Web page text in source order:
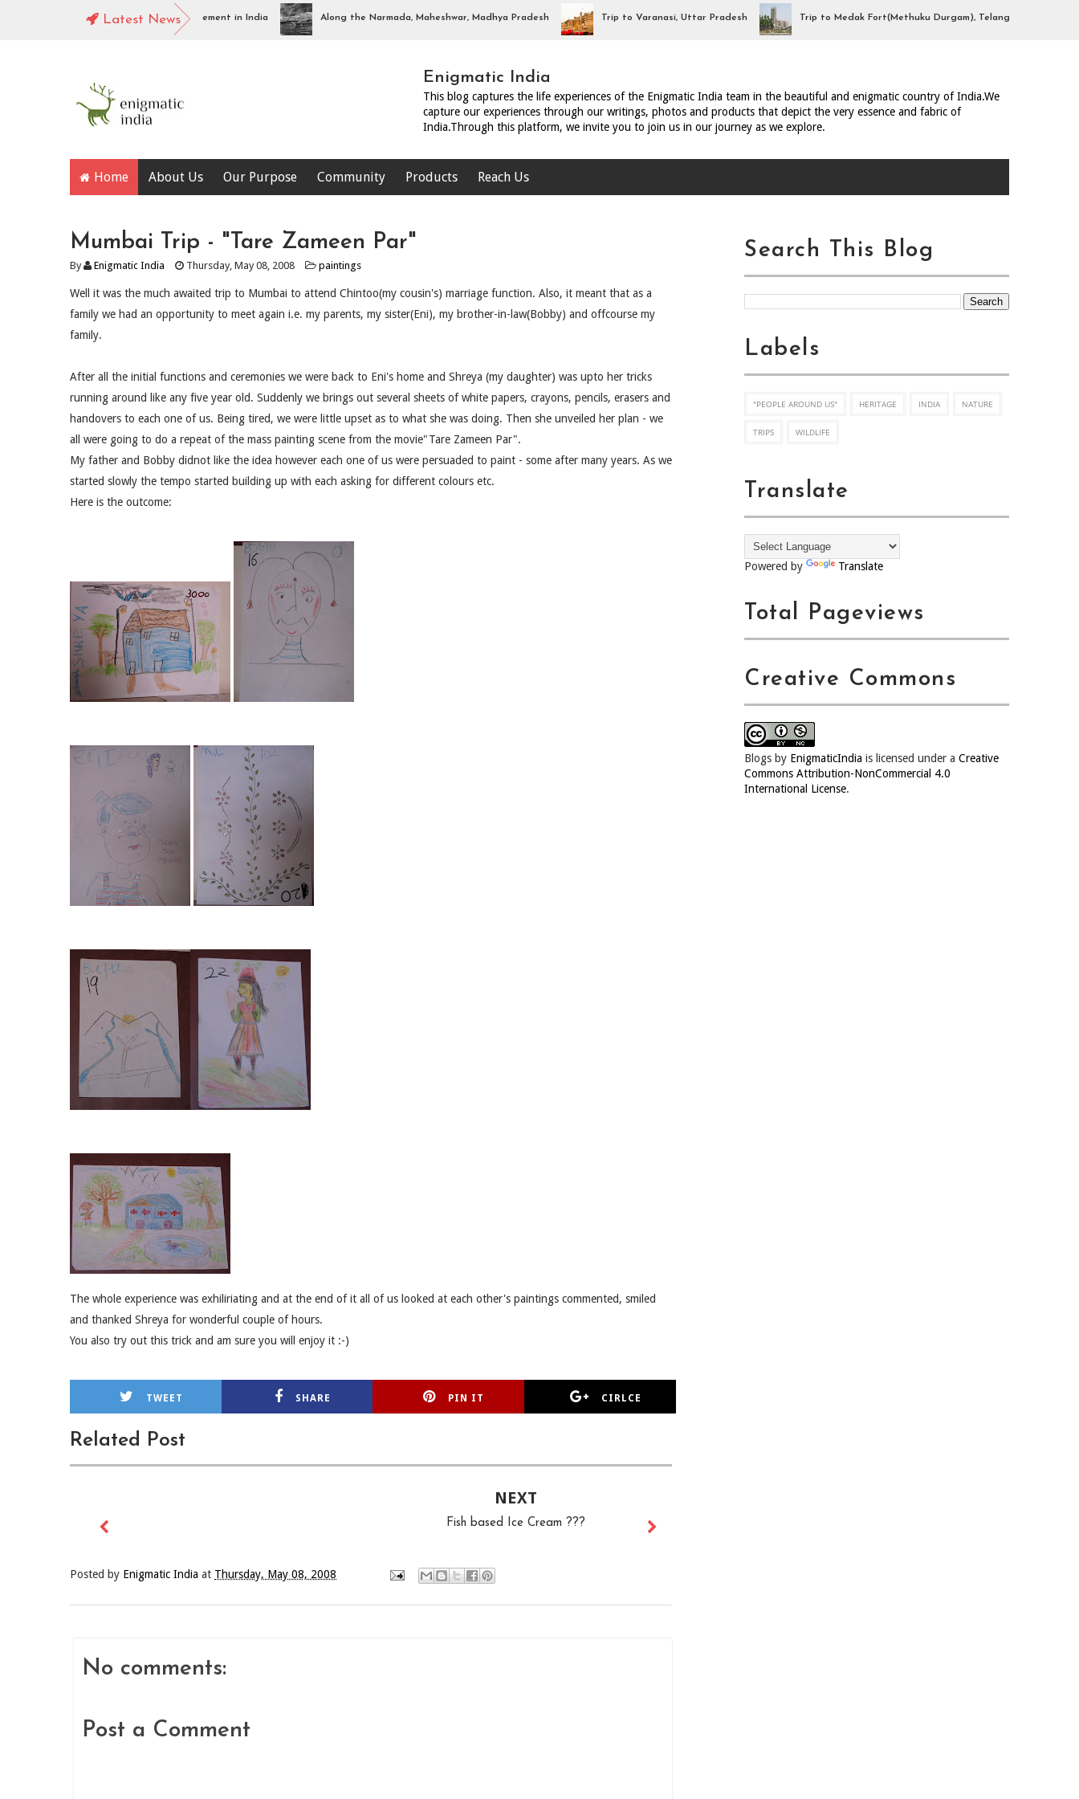
Latest News
: Piece of Danish Settlement in India Along the Narmada, Maheshwar, Madhya Pradesh Trip to Varanasi, Uttar Pradesh Trip to Medak Fort(Methuku Durgam), Telangana
Enigmatic India
This blog captures the life experiences of the Enigmatic India team in the beautiful and enigmatic country of India.We
capture our experiences through our writings, photos and products that depict the very essence and fabric of
India.Through this platform, we invite you to join us in our journey as we explore.
Home About Us Our Purpose Community Products Reach Us
Mumbai Trip - "Tare Zameen Par"
By Enigmatic India Thursday, May 08, 2008 paintings
Well it was the much awaited trip to Mumbai to attend Chintoo(my cousin's) marriage function. Also, it meant that as a
family we had an opportunity to meet again i.e. my parents, my sister(Eni), my brother-in-law(Bobby) and offcourse my
family.
After all the initial functions and ceremonies we were back to Eni's home and Shreya (my daughter) was upto her tricks
running around like any five year old. Suddenly we brings out several sheets of white papers, crayons, pencils, erasers and
handovers to each one of us. Being tired, we were little upset as to what she was doing. Then she unveiled her plan - we
all were going to do a repeat of the mass painting scene from the movie"Tare Zameen Par".
My father and Bobby didnot like the idea however each one of us were persuaded to paint - some after many years. As we
started slowly the tempo started building up with each asking for different colours etc.
Here is the outcome:
The whole experience was exhiliriating and at the end of it all of us looked at each other's paintings commented, smiled
and thanked Shreya for wonderful couple of hours.
You also try out this trick and am sure you will enjoy it :-)
TWEET SHARE PIN IT CIRLCE
Related Post
NEXT
Fish based Ice Cream ???
Posted by Enigmatic India at Thursday, May 08, 2008
No comments:
Post a Comment
Search This Blog
Labels
"PEOPLE AROUND US" HERITAGE INDIA NATURE
TRIPS WILDLIFE
Translate
Powered by Translate
Total Pageviews
Creative Commons
Blogs by EnigmaticIndia is licensed under a Creative
Commons Attribution-NonCommercial 4.0
International License.